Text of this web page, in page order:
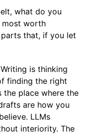
what do you
most worth
that, if you let
Writing is thinking
finding the right
place where the
are how you
LLMs
interiority. The